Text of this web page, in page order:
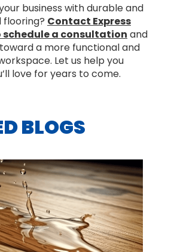
business with durable and
Contact Express
a consultation and
a more functional and
Let us help you
love for years to come.
BLOGS